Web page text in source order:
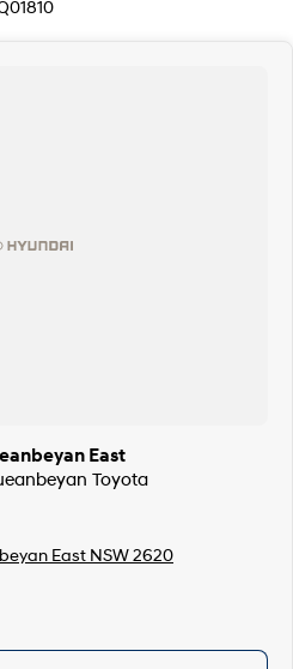
East
Toyota
East NSW 2620